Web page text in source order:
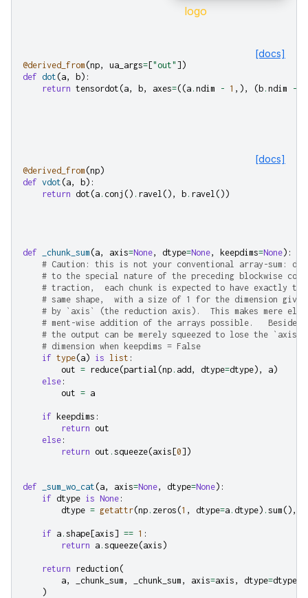
[docs]
@derived_from (np, ua_args= ["out" ])
def dot (a, b):
return tensordot (a, b, axes=((a . ndim - 1 ,), ( b . ndim -
[docs]
@derived_from (np)
def vdot (a, b):
return dot (a . conj () . ravel (), b . ravel ())
def _chunk_sum (a, axis=None, dtype=None, keepdims=None):
# Caution: this is not your conventional array-sum: due
# to the special nature of the preceding blockwise con-
# traction,  each chunk is expected to have exactly the
# same shape,  with a size of 1 for the dimension given
# by `axis` (the reduction axis).  This makes mere ele-
# ment-wise addition of the arrays possible.   Besides,
# the output can be merely squeezed to lose the `axis`-
# dimension when keepdims = False
if type(a) is list :
out = reduce(partial (np . add , dtype=dtype), a)
else :
out = a
if keepdims :
return out
else :
return out . squeeze(axis [0])
def _sum_wo_cat (a, axis=None, dtype=None):
if dtype is None :
dtype = getattr(np . zeros (1 , dtype=a . dtype) . sum (),
if a . shape [axis] == 1 :
return a . squeeze(axis )
return reduction (
a, _chunk_sum , _chunk_sum , axis=axis , dtype=dtype
)